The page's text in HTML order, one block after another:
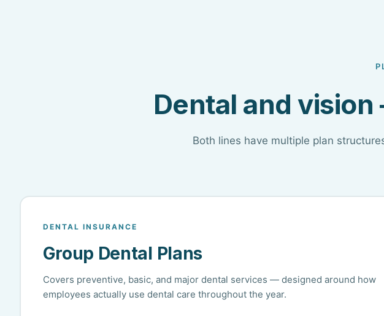
Dental and
Both lines have multiple plan
DENTAL INSURANCE
Group Dental Plans
Covers preventive, basic, and major dental services — designed around how
employees actually use dental care throughout the year.